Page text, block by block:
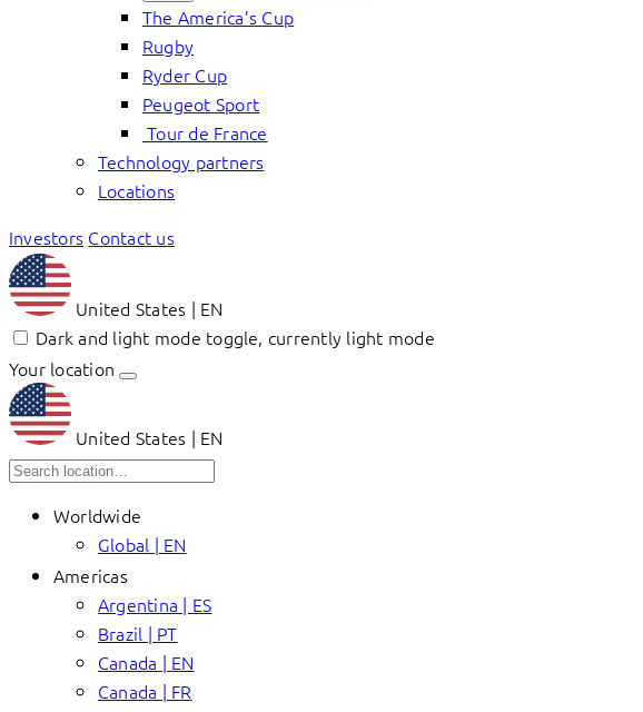
The America’s Cup
Rugby
Ryder Cup
Peugeot Sport
Tour de France
Technology partners
Locations
Investors Contact us
United States | EN
Dark and light mode toggle, currently light mode
Your location
United States | EN
Worldwide
Global | EN
Americas
Argentina | ES
Brazil | PT
Canada | EN
Canada | FR